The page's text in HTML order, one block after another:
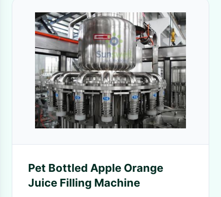
Pet Bottled Apple Orange
Juice Filling Machine